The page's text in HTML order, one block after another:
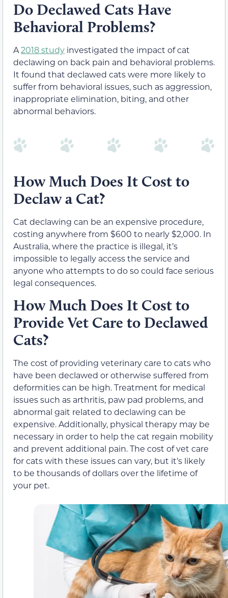
Do Declawed Cats Have
Behavioral Problems?
A2018 study investigated the impact of cat
declawing on back pain and behavioral problems.
It found that declawed cats were more likely to
suffer from behavioral issues, such as aggression,
inappropriate elimination, biting, and other
abnormal behaviors.
How Much Does It Cost to
Declaw a Cat?
Cat declawing can be an expensive procedure,
costing anywhere from $600 to nearly $2,000. In
Australia, where the practice is illegal, it’s
impossible to legally access the service and
anyone who attempts to do so could face serious
legal consequences.
How Much Does It Cost to
Provide Vet Care to Declawed
Cats?
The cost of providing veterinary care to cats who
have been declawed or otherwise suffered from
deformities can be high. Treatment for medical
issues such as arthritis, paw pad problems, and
abnormal gait related to declawing can be
expensive. Additionally, physical therapy may be
necessary in order to help the cat regain mobility
and prevent additional pain. The cost of vet care
for cats with these issues can vary, but it’s likely
to be thousands of dollars over the lifetime of
your pet.